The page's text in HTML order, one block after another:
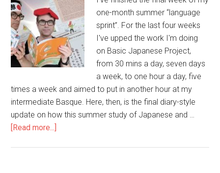
one-month summer “language
sprint”. For the last four weeks
I've upped the work I'm doing
on Basic Japanese Project,
from 30 mins a day, seven days
a week, to one hour a day, five
times a week and aimed to put in another hour at my
intermediate Basque. Here, then, is the final diary-style
update on how this summer study of Japanese and …
[Read more...]